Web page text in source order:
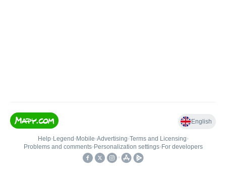
English
Help• Legend • Mobile•Advertising•Terms and Licensing•
Problems and comments• Personalization settings• For developers
•